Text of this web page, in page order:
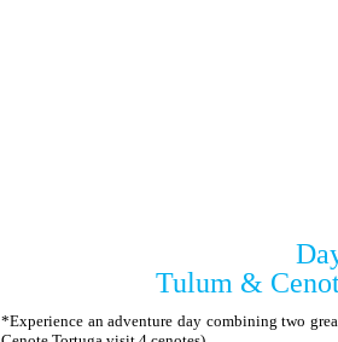
Tulum &
*Experience an adventure day combining two